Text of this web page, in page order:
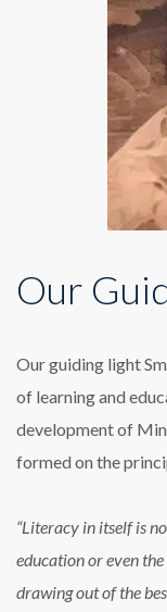
Our
Our guiding light
of learning and
development of
formed on the
“Literacy in itself is
education or even
drawing out of the